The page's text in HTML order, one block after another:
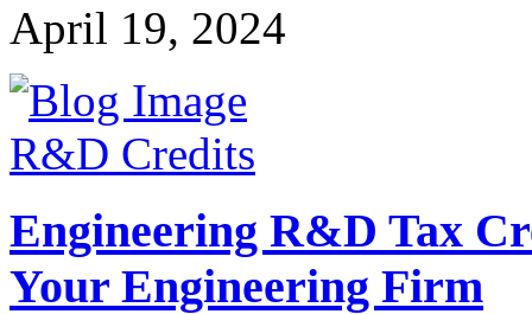
April 19, 2024
R&D Credits
Engineering R&D Tax
Your Engineering Firm